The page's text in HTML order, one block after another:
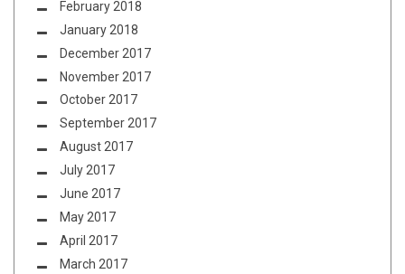
February 2018
January 2018
December 2017
November 2017
October 2017
September 2017
August 2017
July 2017
June 2017
May 2017
April 2017
March 2017